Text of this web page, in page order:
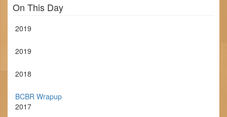
On This Day
2019
2019
2018
BCBR Wrapup
2017